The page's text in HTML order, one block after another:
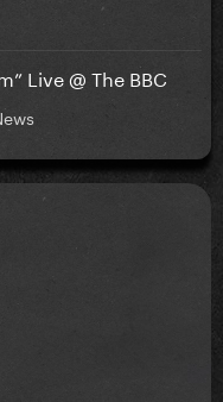
Live @ The BBC